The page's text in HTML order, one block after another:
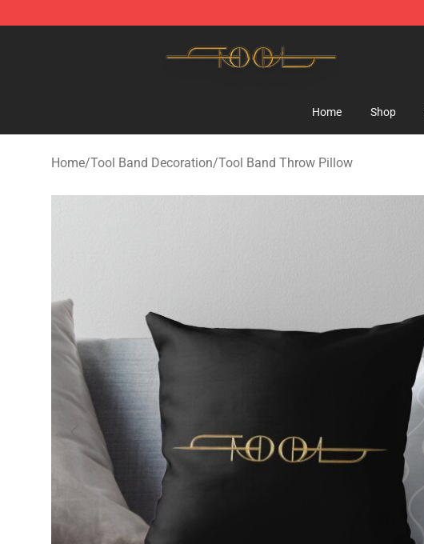
Home Shop
Home/Tool Band Decoration/Tool Band Throw Pillow